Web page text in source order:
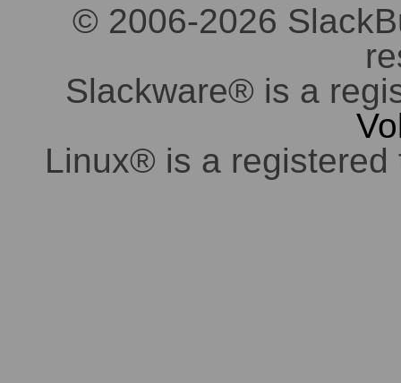
© 2006-2026
Slackware® is a
Linux® is a